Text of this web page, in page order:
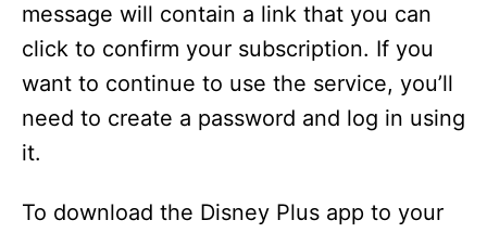
message will contain a link that you can
click to confirm your subscription. If you
want to continue to use the service, you’ll
need to create a password and log in using
it.
To download the Disney Plus app to your